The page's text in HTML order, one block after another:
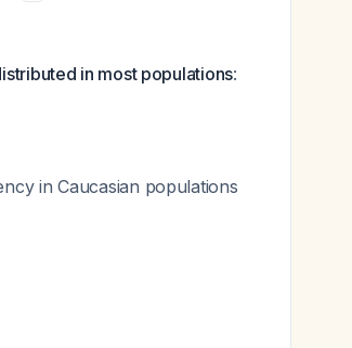
in most populations:
in Caucasian populations